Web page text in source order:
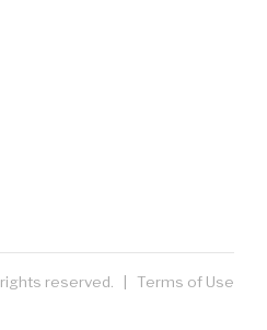
rights reserved. | Terms of Use